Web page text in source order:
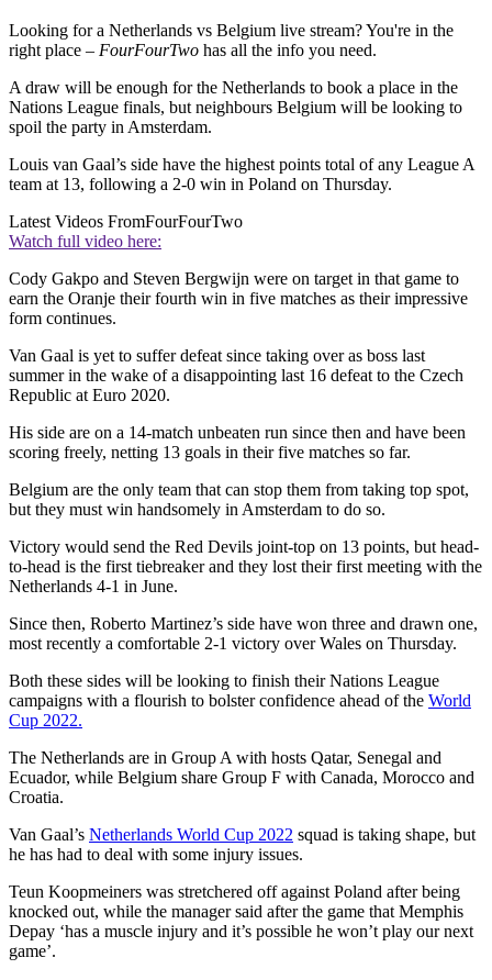
Looking for a Netherlands vs Belgium live stream? You're in the
right place – FourFourTwo has all the info you need.
A draw will be enough for the Netherlands to book a place in the
Nations League finals, but neighbours Belgium will be looking to
spoil the party in Amsterdam.
Louis van Gaal’s side have the highest points total of any League A
team at 13, following a 2-0 win in Poland on Thursday.
Latest Videos FromFourFourTwo
Watch full video here:
Cody Gakpo and Steven Bergwijn were on target in that game to
earn the Oranje their fourth win in five matches as their impressive
form continues.
Van Gaal is yet to suffer defeat since taking over as boss last
summer in the wake of a disappointing last 16 defeat to the Czech
Republic at Euro 2020.
His side are on a 14-match unbeaten run since then and have been
scoring freely, netting 13 goals in their five matches so far.
Belgium are the only team that can stop them from taking top spot,
but they must win handsomely in Amsterdam to do so.
Victory would send the Red Devils joint-top on 13 points, but head-
to-head is the first tiebreaker and they lost their first meeting with the
Netherlands 4-1 in June.
Since then, Roberto Martinez’s side have won three and drawn one,
most recently a comfortable 2-1 victory over Wales on Thursday.
Both these sides will be looking to finish their Nations League
campaigns with a flourish to bolster confidence ahead of the World
Cup 2022.
The Netherlands are in Group A with hosts Qatar, Senegal and
Ecuador, while Belgium share Group F with Canada, Morocco and
Croatia.
Van Gaal’s Netherlands World Cup 2022 squad is taking shape, but
he has had to deal with some injury issues.
Teun Koopmeiners was stretchered off against Poland after being
knocked out, while the manager said after the game that Memphis
Depay ‘has a muscle injury and it’s possible he won’t play our next
game’.